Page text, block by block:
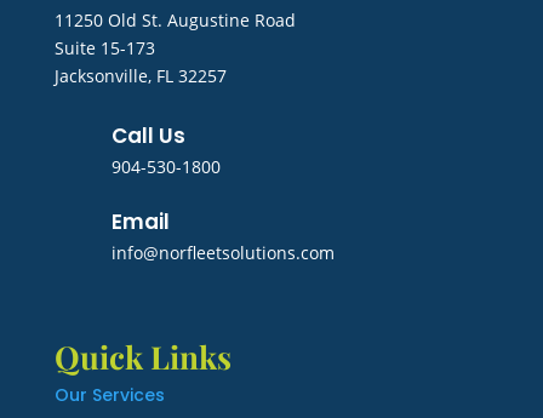
11250 Old St. Augustine Road
Suite 15-173
Jacksonville, FL 32257
Call Us
904-530-1800
Email
info@norfleetsolutions.com
Quick Links
Our Services